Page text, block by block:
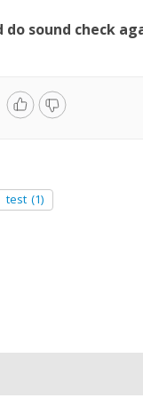
sound check
test (1)